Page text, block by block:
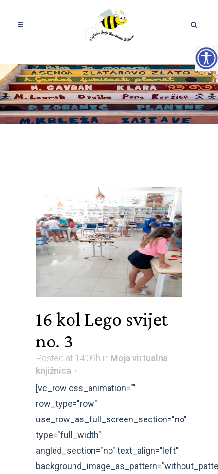
16 kol Lego svijet
no. 3
Posted at 14:09h in Moja virtualna
knjižnica
[vc_row css_animation=""
row_type="row"
use_row_as_full_screen_section="no"
type="full_width"
angled_section="no" text_align="left"